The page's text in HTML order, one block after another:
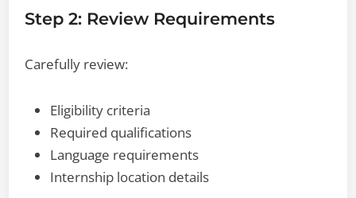
Step 2: Review Requirements
Carefully review:
Eligibility criteria
Required qualifications
Language requirements
Internship location details